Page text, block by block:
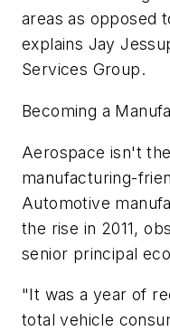
areas as opposed
explains Jay
Services Group.
Becoming a
Aerospace isn't
manufacturing-
Automotive
the rise in 2011,
senior principal
"It was a year of
total vehicle